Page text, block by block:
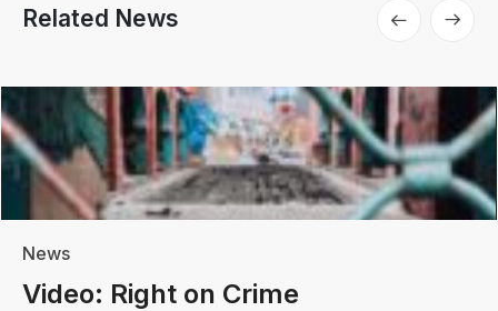
Related News
News
Video: Right on Crime